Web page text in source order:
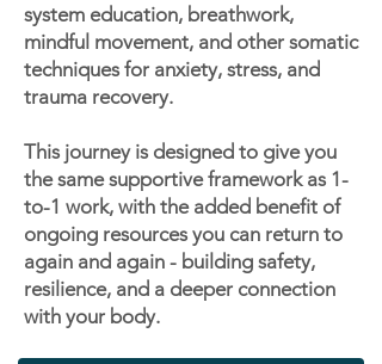
system education, breathwork,
mindful movement, and other somatic
techniques for anxiety, stress, and
trauma recovery.
This journey is designed to give you
the same supportive framework as 1-
to-1 work, with the added benefit of
ongoing resources you can return to
again and again - building safety,
resilience, and a deeper connection
with your body.